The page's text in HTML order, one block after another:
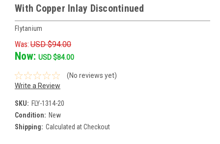
With Copper Inlay Discontinued
Flytanium
Was: USD $94.00
Now: USD $84.00
(No reviews yet)
Write a Review
SKU: FLY-1314-20
Condition: New
Shipping: Calculated at Checkout